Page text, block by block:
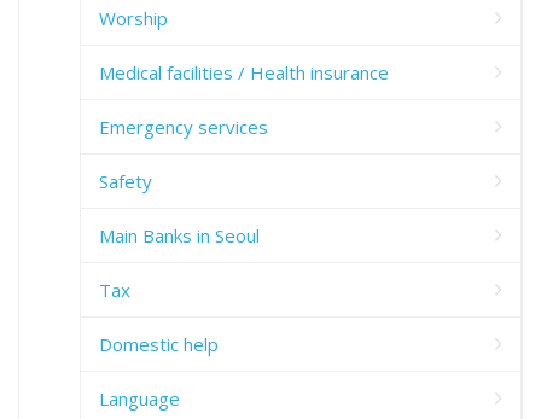
Worship
Medical facilities / Health insurance
Emergency services
Safety
Main Banks in Seoul
Tax
Domestic help
Language